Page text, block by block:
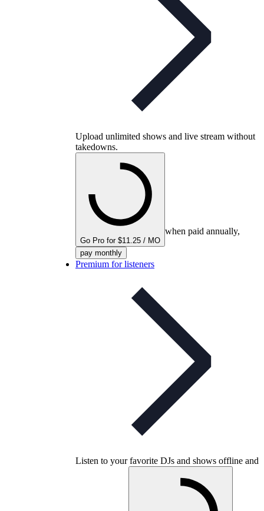
Upload unlimited shows and live stream without
takedowns.
Go Pro for $11.25 / MO
when paid annually,
pay monthly
Premium for listeners
Listen to your favorite DJs and shows offline and